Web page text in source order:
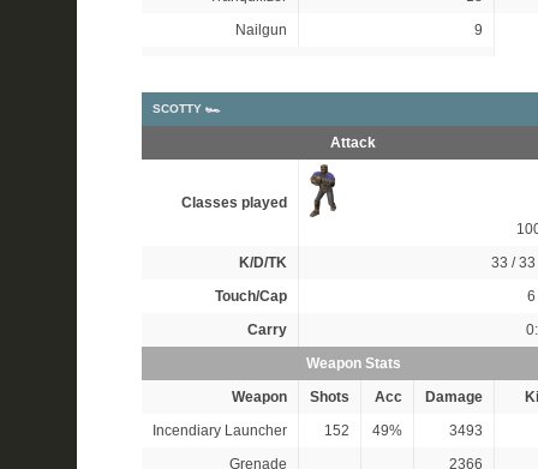
Nailgun
9
SCOTTY 🏎
Attack
Classes played
K/D/TK
33 / 33
Touch/Cap
6
Carry
Weapon Stats
Weapon
Shots Acc Damage
Incendiary Launcher
152 49% 3493
Grenade
2366